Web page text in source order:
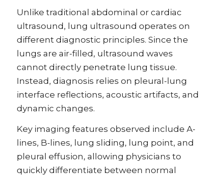
Unlike traditional abdominal or cardiac
ultrasound, lung ultrasound operates on
different diagnostic principles. Since the
lungs are air-filled, ultrasound waves
cannot directly penetrate lung tissue.
Instead, diagnosis relies on pleural-lung
interface reflections, acoustic artifacts, and
dynamic changes.
Key imaging features observed include A-
lines, B-lines, lung sliding, lung point, and
pleural effusion, allowing physicians to
quickly differentiate between normal